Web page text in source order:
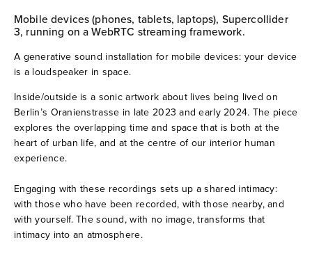
Stone Garden 03 (2016)
The sound was already inside (2016)
Warehouse wires (2016)
Stone Garden 02 (2013)
Six aspects of the body in image and sound (2004)
Mobile devices (phones, tablets, laptops), Supercollider
3, running on a WebRTC streaming framework.
A generative sound installation for mobile devices: your device
is a loudspeaker in space.
Inside/outside is a sonic artwork about lives being lived on
Berlin’s Oranienstrasse in late 2023 and early 2024. The piece
explores the overlapping time and space that is both at the
heart of urban life, and at the centre of our interior human
experience.
Engaging with these recordings sets up a shared intimacy:
with those who have been recorded, with those nearby, and
with yourself. The sound, with no image, transforms that
intimacy into an atmosphere.